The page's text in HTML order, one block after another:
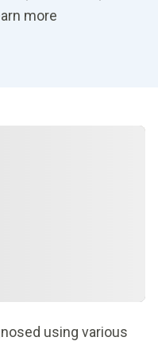
more
using various